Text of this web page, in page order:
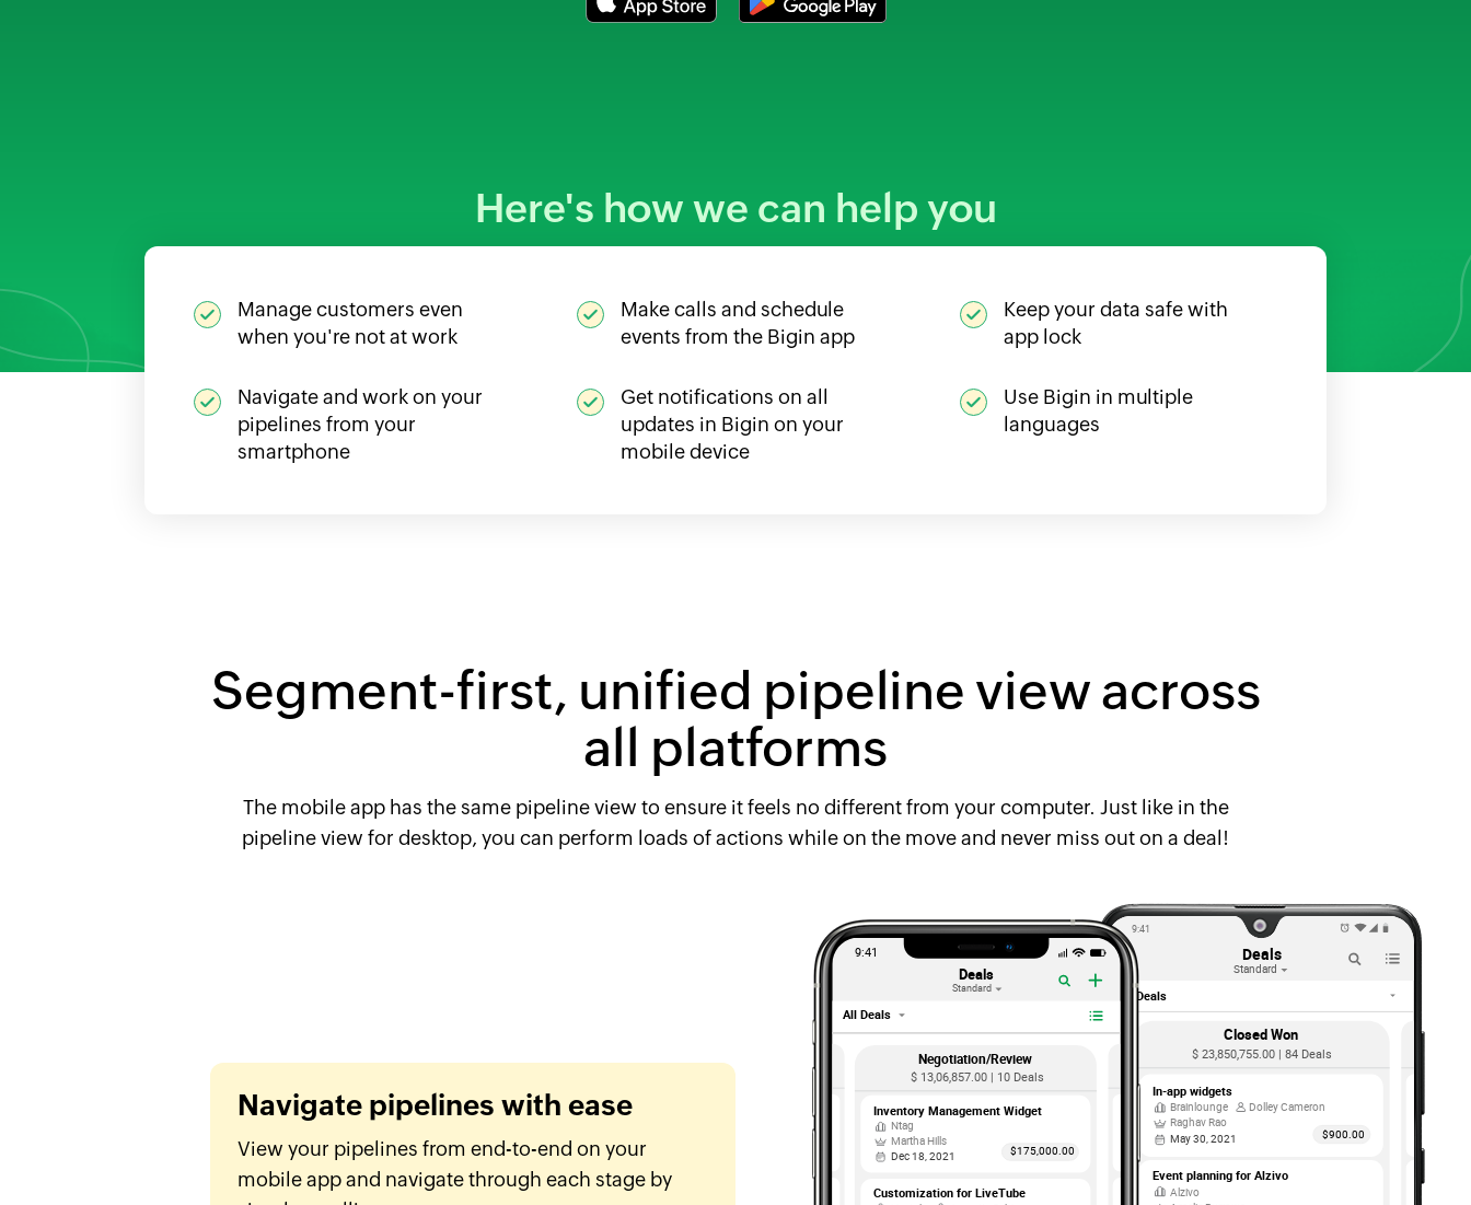
Here's how we can help you
Manage customers even
when you're not at work
Make calls and schedule
events from the Bigin app
Keep your data safe with
app lock
Navigate and work on your
pipelines from your
smartphone
Get notifications on all
updates in Bigin on your
mobile device
Use Bigin in multiple
languages
Segment-first, unified pipeline view across
all platforms
The mobile app has the same pipeline view to ensure it feels no different from your computer. Just like in the
pipeline view for desktop, you can perform loads of actions while on the move and never miss out on a deal!
Navigate pipelines with ease
View your pipelines from end-to-end on your
mobile app and navigate through each stage by